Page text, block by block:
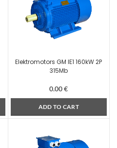
Elektromotors GM IE1 160kW 2P
315Mb
0.00€
ADD TO CART